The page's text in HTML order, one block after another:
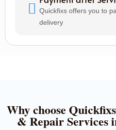
Quickfixs offers you to
delivery
Why choose
& Repair Services